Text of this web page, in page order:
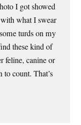
I got showed
what I swear
turds on my
these kind of
feline, canine or
to count. That’s